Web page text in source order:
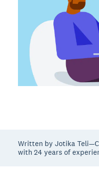
Written by Jotika
with 24 years of